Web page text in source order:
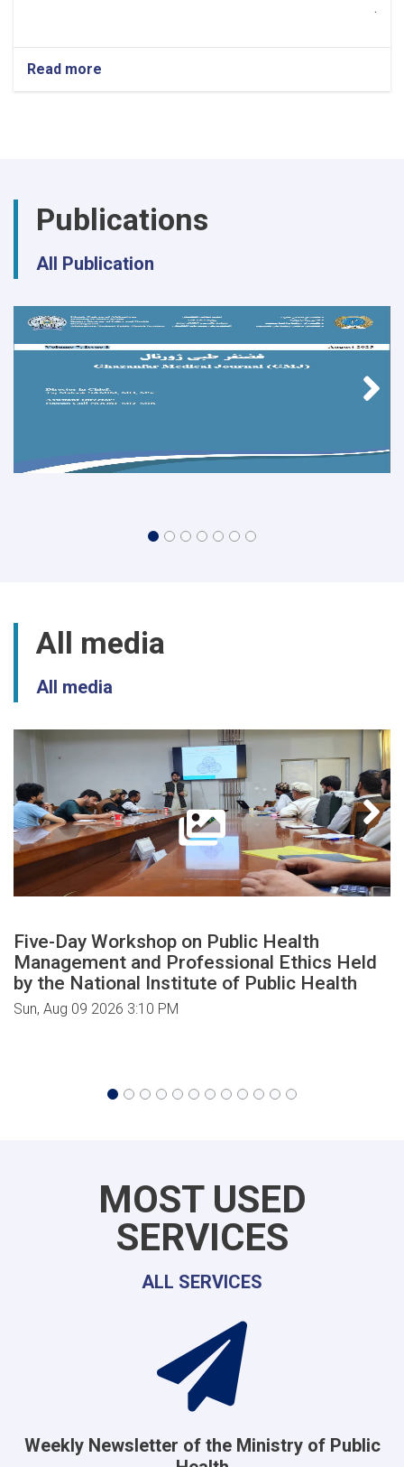
.
Read more
Publications
All Publication
All media
All media
Five-Day Workshop on Public Health
Management and Professional Ethics Held
by the National Institute of Public Health
Sun, Aug 09 2026 3:10 PM
MOST USED
SERVICES
ALL SERVICES
Weekly Newsletter of the Ministry of Public